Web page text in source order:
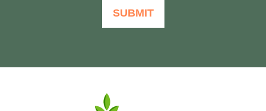
SUBMIT